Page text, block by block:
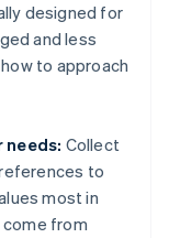
designed for
and less
to approach
needs: Collect
to
most in
from